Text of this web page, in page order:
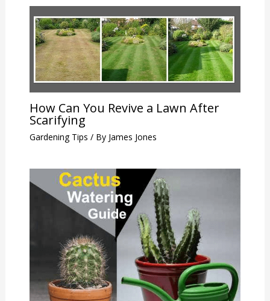
How Can You Revive a Lawn After
Scarifying
Gardening Tips / By James Jones